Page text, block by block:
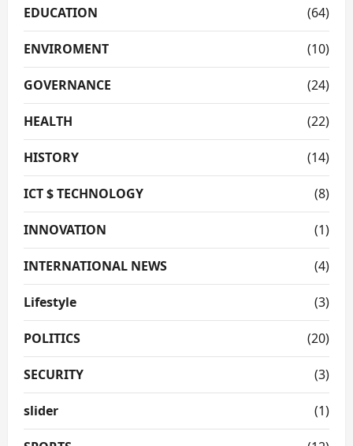
EDUCATION (64)
ENVIROMENT (10)
GOVERNANCE (24)
HEALTH (22)
HISTORY (14)
ICT $ TECHNOLOGY (8)
INNOVATION (1)
INTERNATIONAL NEWS (4)
Lifestyle (3)
POLITICS (20)
SECURITY (3)
slider (1)